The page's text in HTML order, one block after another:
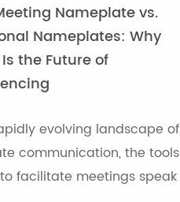
Nameplate vs.
Nameplates: Why
the Future of
evolving landscape of
communication, the tools
facilitate meetings speak